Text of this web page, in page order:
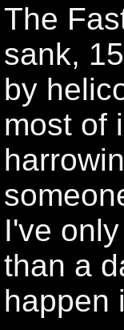
The
sank,
by
most of
I've
than a
happen